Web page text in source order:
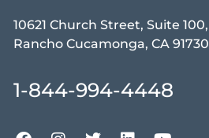
10621 Church Street, Suite 100,
Rancho Cucamonga, CA 91730
1-844-994-4448